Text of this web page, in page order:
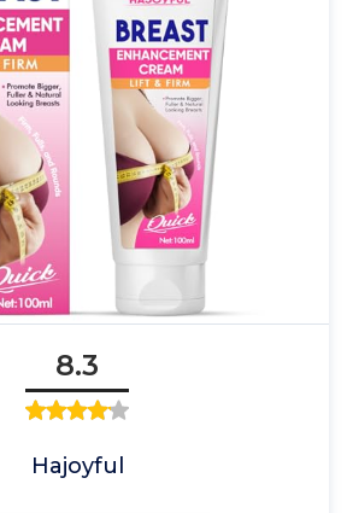
8.3
Hajoyful